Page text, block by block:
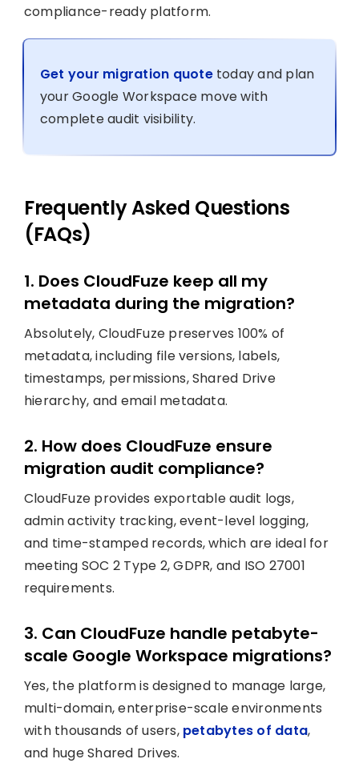
compliance-ready platform.
Get your migration quotetoday and plan
your Google Workspace move with
complete audit visibility.
Frequently Asked Questions
(FAQs)
1. Does CloudFuze keep all my
metadata during the migration?
Absolutely, CloudFuze preserves 100% of
metadata, including file versions, labels,
timestamps, permissions, Shared Drive
hierarchy, and email metadata.
2. How does CloudFuze ensure
migration audit compliance?
CloudFuze provides exportable audit logs,
admin activity tracking, event-level logging,
and time-stamped records, which are ideal for
meeting SOC 2 Type 2, GDPR, and ISO 27001
requirements.
3. Can CloudFuze handle petabyte-
scale Google Workspace migrations?
Yes, the platform is designed to manage large,
multi-domain, enterprise-scale environments
with thousands of users, petabytes of data,
and huge Shared Drives.